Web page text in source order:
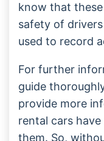
know that
safety of
used to record
For further
guide
provide more
rental cars
them. So,